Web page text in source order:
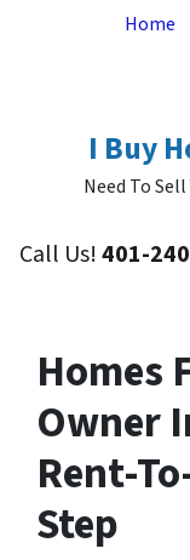
Home
I Buy
Need To
Call Us!401-
Homes
Owner
Rent-
Step